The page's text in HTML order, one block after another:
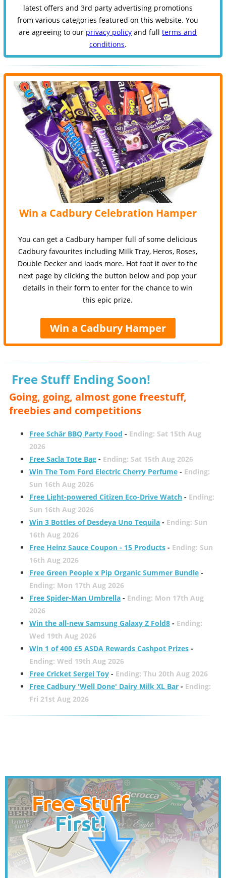
latest offers and 3rd party advertising promotions
from various categories featured on this website. You
are agreeing to our privacy policy and fullterms and
conditions.
Win a Cadbury Celebration Hamper
You can get a Cadbury hamper full of some delicious
Cadbury favourites including Milk Tray, Heros, Roses,
Double Decker and loads more. Hot foot it over to the
next page by clicking the button below and pop your
details in their form to enter for the chance to win
this epic prize.
Win a Cadbury Hamper
Free Stuff Ending Soon!
Going, going, almost gone freestuff,
freebies and competitions
Free Schär BBQ Party Food - Ending: Sat 15th Aug
2026
Free Sacla Tote Bag- Ending: Sat 15th Aug 2026
Win The Tom Ford Electric Cherry Perfume- Ending:
Sun 16th Aug 2026
Free Light-powered Citizen Eco-Drive Watch- Ending:
Sun 16th Aug 2026
Win 3 Bottles of Desdeya Uno Tequila- Ending: Sun
16th Aug 2026
Free Heinz Sauce Coupon - 15 Products- Ending: Sun
16th Aug 2026
Free Green People x Pip Organic Summer Bundle-
Ending: Mon 17th Aug 2026
Free Spider-Man Umbrella- Ending: Mon 17th Aug
2026
Win the all-new Samsung Galaxy Z Fold8- Ending:
Wed 19th Aug 2026
Win 1 of 400 £5 ASDA Rewards Cashpot Prizes-
Ending: Wed 19th Aug 2026
Free Cricket Sergei Toy- Ending: Thu 20th Aug 2026
Free Cadbury 'Well Done' Dairy Milk XL Bar- Ending:
Fri 21st Aug 2026